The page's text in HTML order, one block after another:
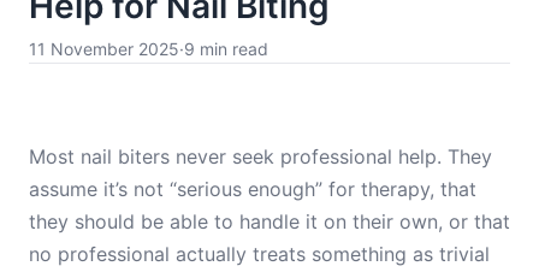
11 November 2025·9 min read
Most nail biters never seek professional help. They
assume it’s not “serious enough” for therapy, that
they should be able to handle it on their own, or that
no professional actually treats something as trivial